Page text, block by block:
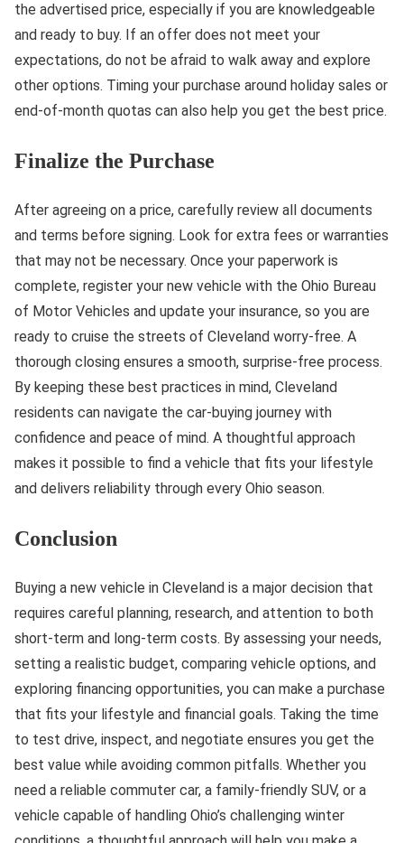
the advertised price, especially if you are knowledgeable
and ready to buy. If an offer does not meet your
expectations, do not be afraid to walk away and explore
other options. Timing your purchase around holiday sales or
end-of-month quotas can also help you get the best price.
Finalize the Purchase
After agreeing on a price, carefully review all documents
and terms before signing. Look for extra fees or warranties
that may not be necessary. Once your paperwork is
complete, register your new vehicle with the Ohio Bureau
of Motor Vehicles and update your insurance, so you are
ready to cruise the streets of Cleveland worry-free. A
thorough closing ensures a smooth, surprise-free process.
By keeping these best practices in mind, Cleveland
residents can navigate the car-buying journey with
confidence and peace of mind. A thoughtful approach
makes it possible to find a vehicle that fits your lifestyle
and delivers reliability through every Ohio season.
Conclusion
Buying a new vehicle in Cleveland is a major decision that
requires careful planning, research, and attention to both
short-term and long-term costs. By assessing your needs,
setting a realistic budget, comparing vehicle options, and
exploring financing opportunities, you can make a purchase
that fits your lifestyle and financial goals. Taking the time
to test drive, inspect, and negotiate ensures you get the
best value while avoiding common pitfalls. Whether you
need a reliable commuter car, a family-friendly SUV, or a
vehicle capable of handling Ohio’s challenging winter